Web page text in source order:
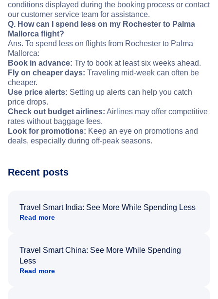
conditions displayed during the booking process or contact
our customer service team for assistance.
Q. How can I spend less on my Rochester to Palma
Mallorca flight?
Ans. To spend less on flights from Rochester to Palma
Mallorca:
Book in advance: Try to book at least six weeks ahead.
Fly on cheaper days: Traveling mid-week can often be
cheaper.
Use price alerts: Setting up alerts can help you catch
price drops.
Check out budget airlines: Airlines may offer competitive
rates without baggage fees.
Look for promotions: Keep an eye on promotions and
deals, especially during off-peak seasons.
Recent posts
Travel Smart India: See More While Spending Less
Read more
Travel Smart China: See More While Spending
Less
Read more